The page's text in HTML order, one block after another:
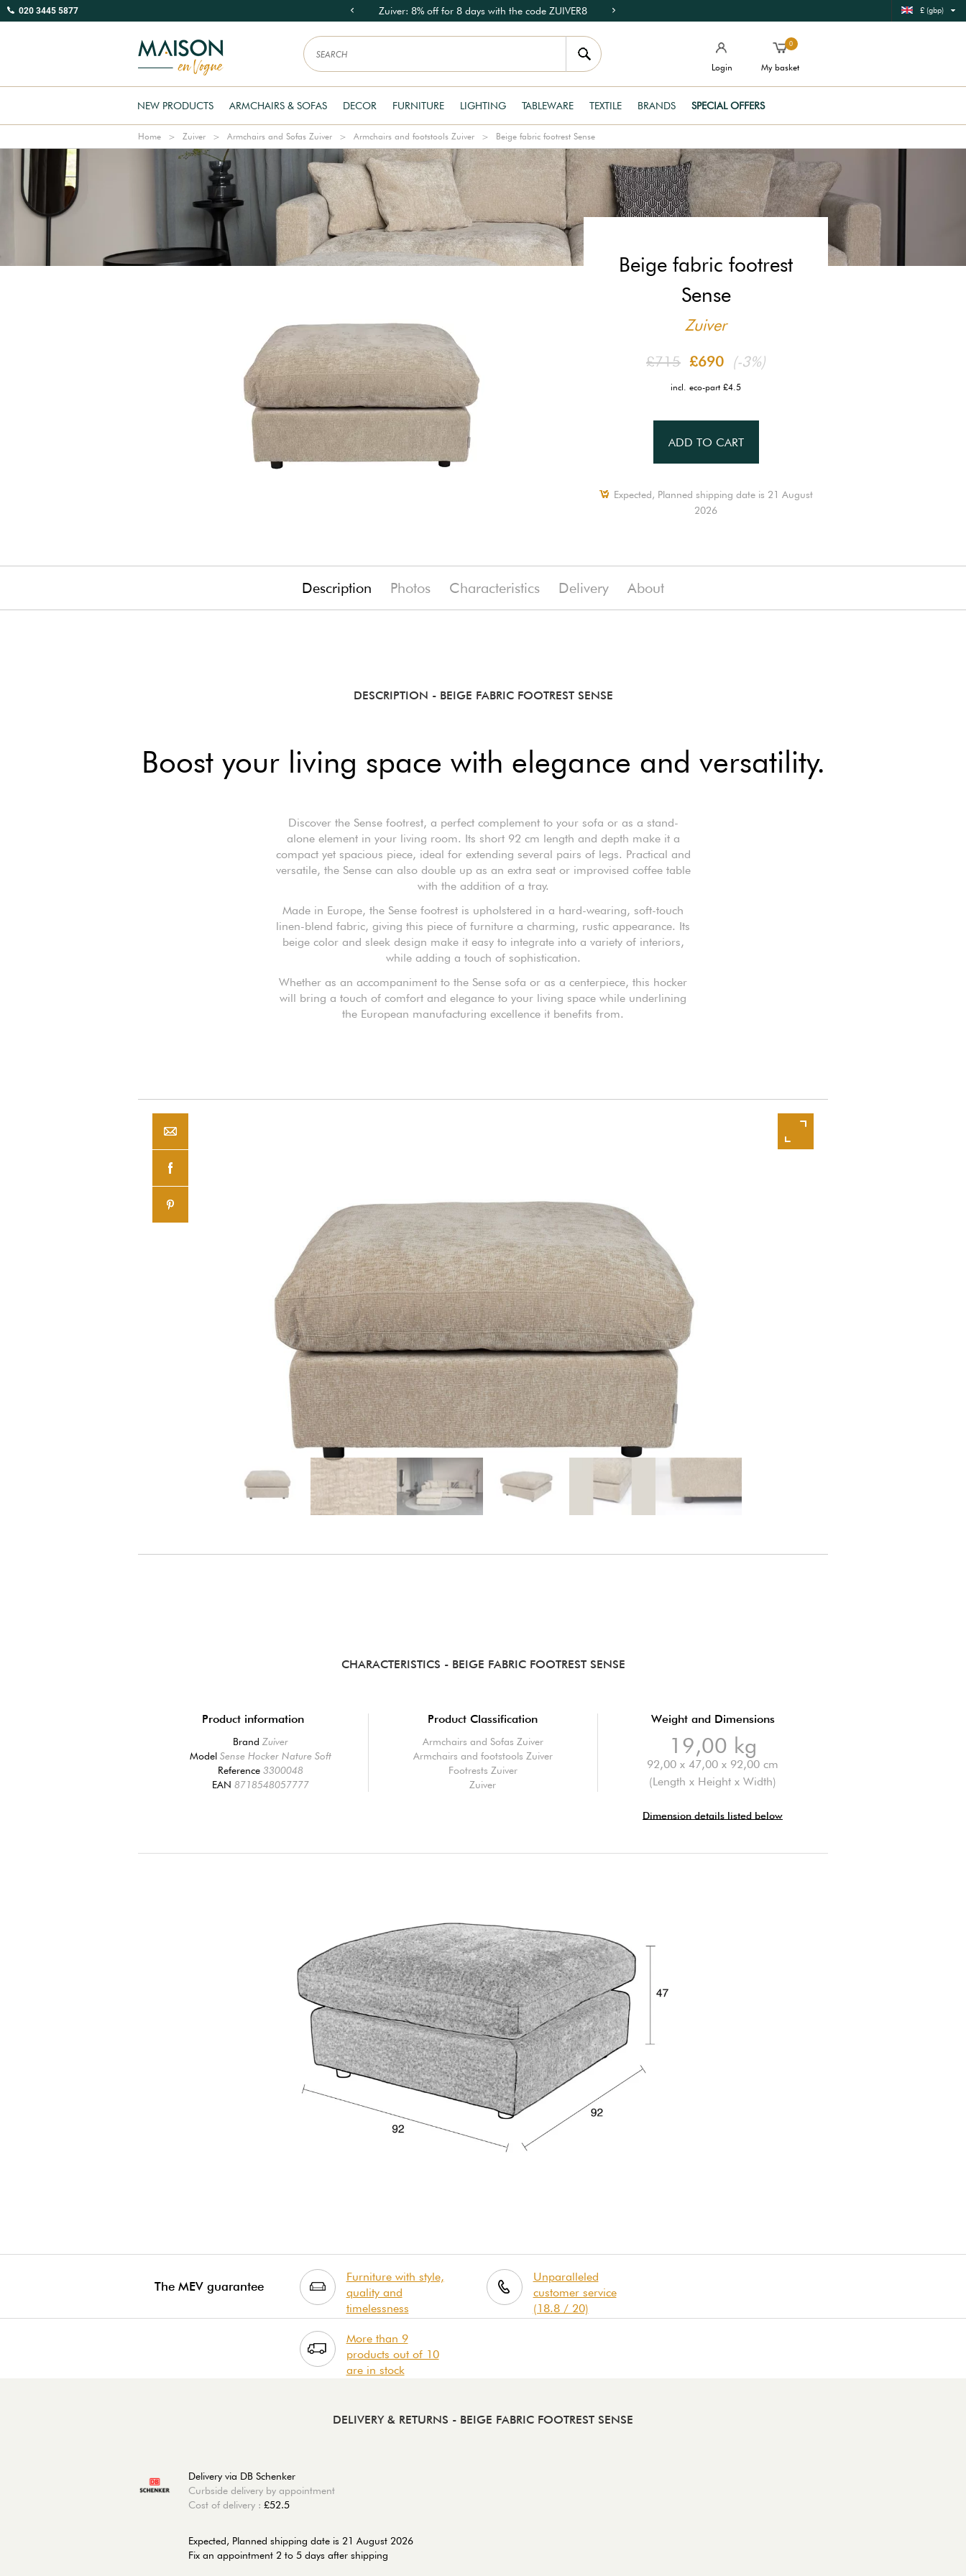
020 3445 5877 Zuiver: 8% off for 8 days with the code ZUIVER8 £ (gbp)
Login
0
My basket
NEW PRODUCTS ARMCHAIRS & SOFAS DECOR FURNITURE LIGHTING TABLEWARE TEXTILE BRANDS SPECIAL OFFERS
Home Zuiver Armchairs and Sofas Zuiver Armchairs and footstools Zuiver Beige fabric footrest Sense
Beige fabric footrest
Sense
Zuiver
£715 £690 (-3%)
incl. eco-part £4.5
ADD TO CART
Expected, Planned shipping date is 21 August
2026
Description Photos Characteristics Delivery About
(-3%)
DESCRIPTION - BEIGE FABRIC FOOTREST SENSE
Boost your living space with elegance and versatility.
Discover the Sense footrest, a perfect complement to your sofa or as a stand-
alone element in your living room. Its short 92 cm length and depth make it a
compact yet spacious piece, ideal for extending several pairs of legs. Practical and
versatile, the Sense can also double up as an extra seat or improvised coffee table
with the addition of a tray.
Made in Europe, the Sense footrest is upholstered in a hard-wearing, soft-touch
linen-blend fabric, giving this piece of furniture a charming, rustic appearance. Its
beige color and sleek design make it easy to integrate into a variety of interiors,
while adding a touch of sophistication.
Whether as an accompaniment to the Sense sofa or as a centerpiece, this hocker
will bring a touch of comfort and elegance to your living space while underlining
the European manufacturing excellence it benefits from.
CHARACTERISTICS - BEIGE FABRIC FOOTREST SENSE
Product information
BrandZuiver
ModelSense Hocker Nature Soft
Reference3300048
EAN8718548057777
Product Classification
Armchairs and Sofas Zuiver
Armchairs and footstools Zuiver
Footrests Zuiver
Zuiver
Weight and Dimensions
19,00 kg
92,00 x 47,00 x 92,00 cm
(Length x Height x Width)
Dimension details listed below
The MEV guarantee
Furniture with style,
quality and
timelessness
Unparalleled
customer service
(18.8 / 20)
More than 9
products out of 10
are in stock
DELIVERY & RETURNS - BEIGE FABRIC FOOTREST SENSE
Delivery via DB Schenker
Curbside delivery by appointment
Cost of delivery : £52.5
Expected, Planned shipping date is 21 August 2026
Fix an appointment 2 to 5 days after shipping